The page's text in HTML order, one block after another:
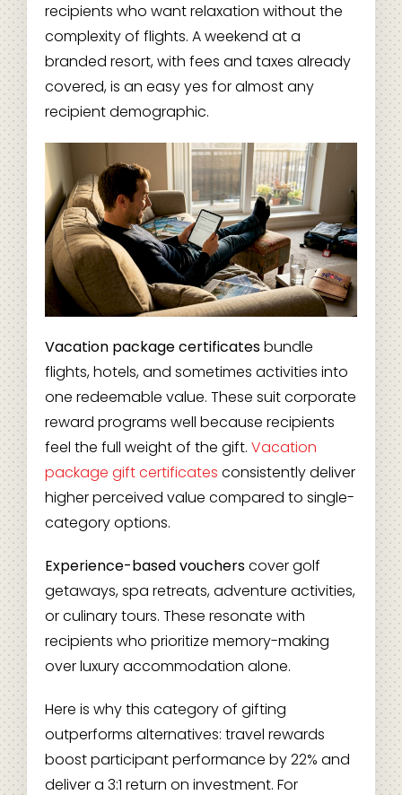
recipients who want relaxation without the
complexity of flights. A weekend at a
branded resort, with fees and taxes already
covered, is an easy yes for almost any
recipient demographic.
Vacation package certificatesbundle
flights, hotels, and sometimes activities into
one redeemable value. These suit corporate
reward programs well because recipients
feel the full weight of the gift. Vacation
package gift certificates consistently deliver
higher perceived value compared to single-
category options.
Experience-based voucherscover golf
getaways, spa retreats, adventure activities,
or culinary tours. These resonate with
recipients who prioritize memory-making
over luxury accommodation alone.
Here is why this category of gifting
outperforms alternatives: travel rewards
boost participant performance by 22% and
deliver a 3:1 return on investment. For